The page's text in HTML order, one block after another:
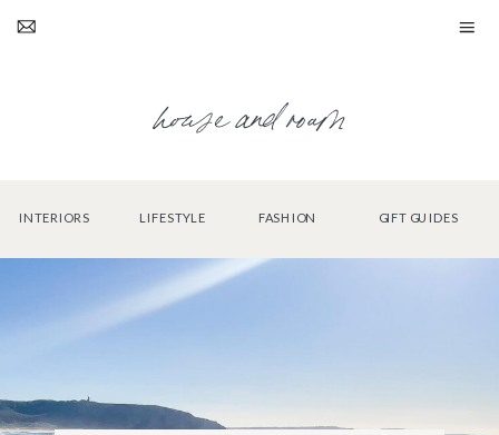
house and roam
INTERIORS LIFESTYLE FASHION GIFT GUIDES